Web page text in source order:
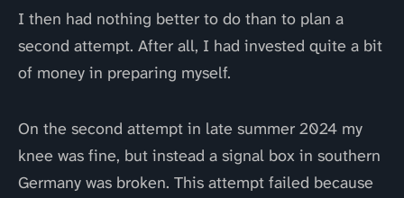
I then had nothing better to do than to plan a
second attempt. After all, I had invested quite a bit
of money in preparing myself.
On the second attempt in late summer 2024 my
knee was fine, but instead a signal box in southern
Germany was broken. This attempt failed because